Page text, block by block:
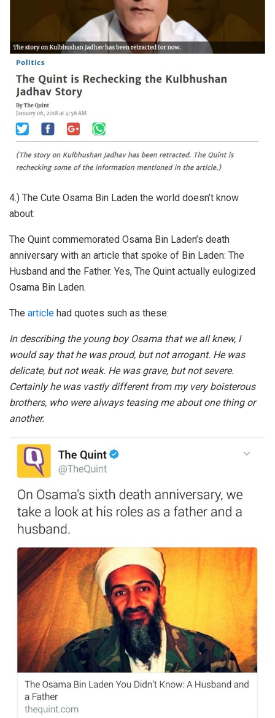
4.) The Cute Osama Bin Laden the world doesn’t know
about:
The Quint commemorated Osama Bin Laden’s death
anniversary with an article that spoke of Bin Laden: The
Husband and the Father. Yes, The Quint actually eulogized
Osama Bin Laden.
The article had quotes such as these:
In describing the young boy Osama that we all knew, I
would say that he was proud, but not arrogant. He was
delicate, but not weak. He was grave, but not severe.
Certainly he was vastly different from my very boisterous
brothers, who were always teasing me about one thing or
another.